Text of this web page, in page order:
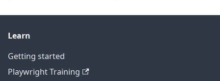
Learn
Getting started
Playwright Training